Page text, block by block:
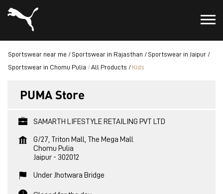
Sportswear near me Sportswear in Rajasthan
Sportswear in Jaipur
Sportswear in Chomu Pulia
All Products Kids
PUMA Store
SAMARTH LIFESTYLE RETAILING PVT LTD
G/27, Triton Mall, The Mega Mall
Chomu Pulia
Jaipur - 302012
Under Jhotwara Bridge